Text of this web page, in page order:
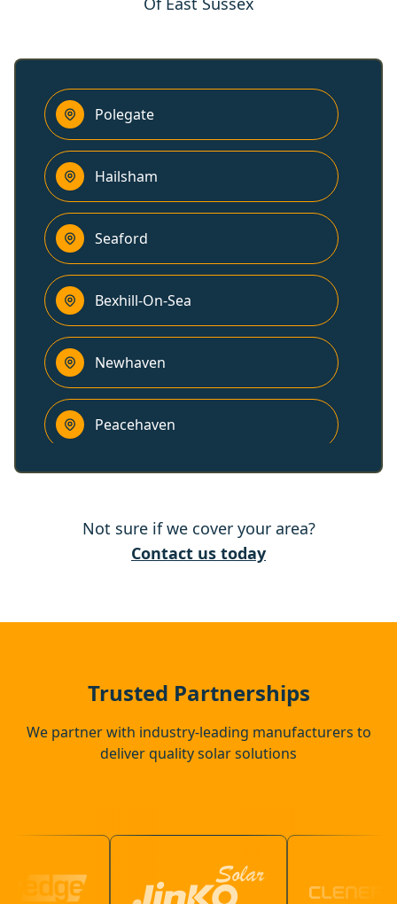
Polegate
Hailsham
Seaford
Bexhill-On-Sea
Newhaven
Peacehaven
Lewes
Not sure if we cover your area?
Contact us today
Trusted Partnerships
We partner with industry-leading manufacturers to
deliver quality solar solutions